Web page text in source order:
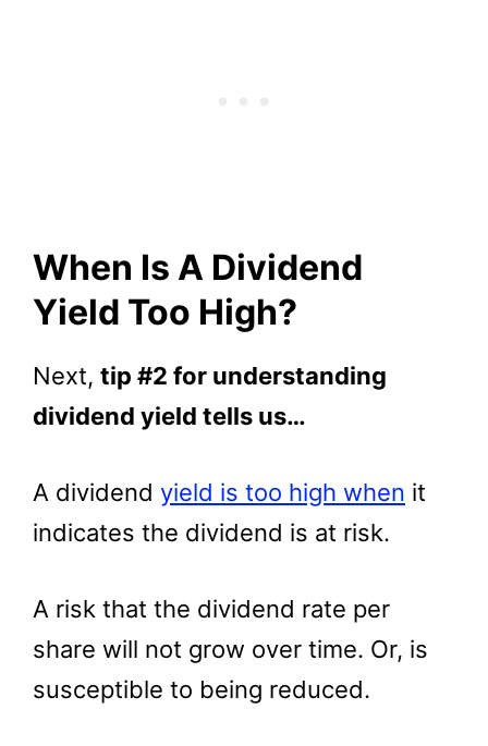
When Is A Dividend
Yield Too High?
Next, tip #2 for understanding
dividend yield tells us…
A dividend yield is too high when it
indicates the dividend is at risk.
A risk that the dividend rate per
share will not grow over time. Or, is
susceptible to being reduced.